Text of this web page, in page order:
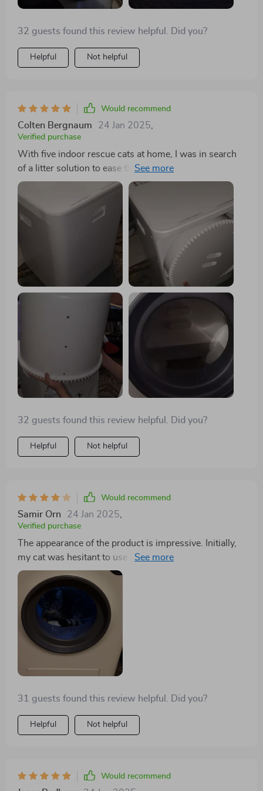
32 guests found this review helpful. Did you?
Helpful Not helpful
Would recommend
Colten Bergnaum 24 Jan 2025
Verified purchase
With five indoor rescue cats at home, I was in search
of a litter solution to ease the cleaning process. This
large-sized unit has significantly contributed to that,
with two of my cats quickly adapting to it, another
joining in after six weeks, and the remaining showing
interest. Monitoring via a "Kitty Potty Cam" has helped
me track their usage and match it with the app's data,
offering insight into their gradual acceptance. The only
hiccup might be the small entrance, which seems to be
a temporary barrier for some. Note that it doesn't come
with bags, requiring specific types for optimal use.
Overall, it's performing well, promising long-term
32 guests found this review helpful. Did you?
Helpful Not helpful
Would recommend
Samir Orn 24 Jan 2025,
Verified purchase
The appearance of the product is impressive. Initially,
my cat was hesitant to use it, but necessity has led her
to become acquainted with it. The interior light is a
thoughtful addition, aiding visibility. This feature is
much appreciated.
31 guests found this review helpful. Did you?
Helpful Not helpful
Would recommend